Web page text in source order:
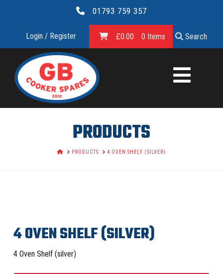
01793 759 357
Login / Register Search
£0.00 0 Items
GB
COOKER
SPARES
LTD.
PRODUCTS
HOMEPRODUCTS 4 OVEN SHELF (SILVER)
4 OVEN SHELF (SILVER)
4 Oven Shelf (silver)